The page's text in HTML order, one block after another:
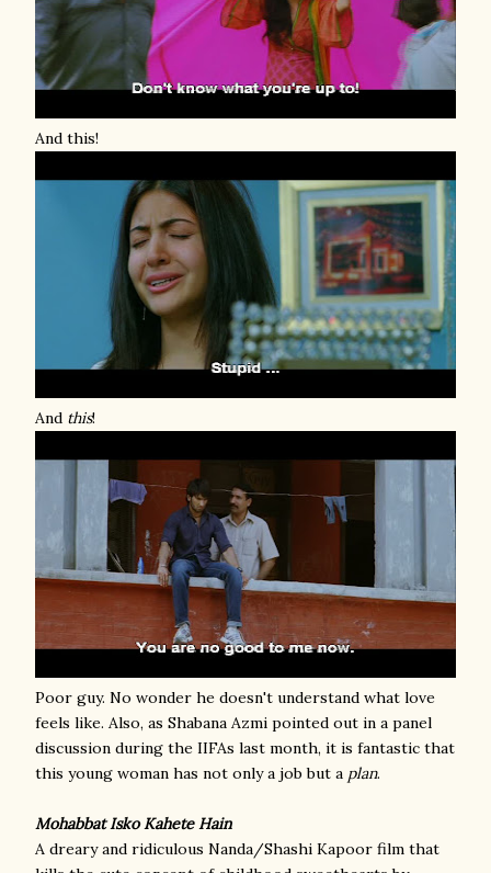
And this!
And this!
Poor guy. No wonder he doesn't understand what love
feels like. Also, as Shabana Azmi pointed out in a panel
discussion during the IIFAs last month, it is fantastic that
this young woman has not only a job but a plan.
Mohabbat Isko Kahete Hain
A dreary and ridiculous Nanda/Shashi Kapoor film that